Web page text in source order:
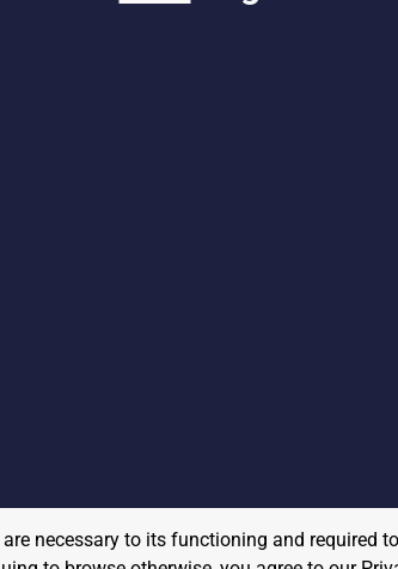
necessary to its functioning and required